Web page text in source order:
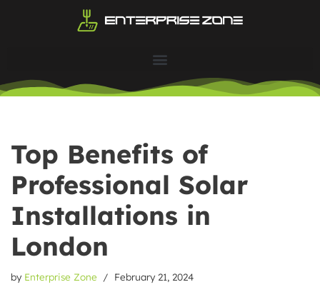
Top Benefits of
Professional Solar
Installations in
London
by Enterprise Zone February 21, 2024